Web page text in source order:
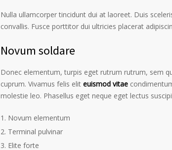
Nulla ullamcorper tincidunt dui at laoreet. Duis
convallis. Fusce porttitor dui ultricies placerat
Novum soldare
Donec elementum, turpis eget rutrum rutrum, sem
cuprum. Vivamus felis elit euismod vitae
molestie leo. Phasellus eget neque eget lectus
Novum elementum
Terminal pulvinar
Elite forte